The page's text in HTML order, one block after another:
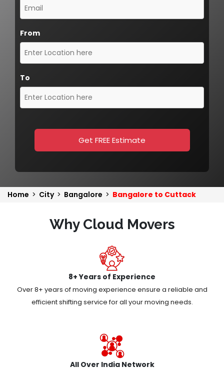
From
To
Get FREE Estimate
Home > City > Bangalore > Bangalore to Cuttack
Why Cloud Movers
8+ Years of Experience
Over 8+ years of moving experience ensure a reliable and
efficient shifting service for all your moving needs.
All Over India Network